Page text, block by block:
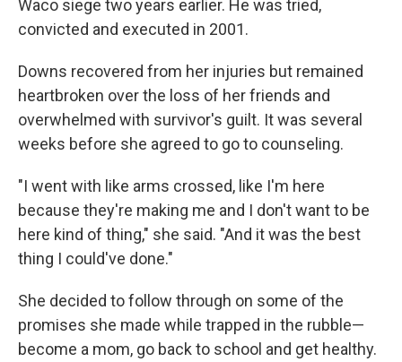
Waco siege two years earlier. He was tried,
convicted and executed in 2001.
Downs recovered from her injuries but remained
heartbroken over the loss of her friends and
overwhelmed with survivor's guilt. It was several
weeks before she agreed to go to counseling.
"I went with like arms crossed, like I'm here
because they're making me and I don't want to be
here kind of thing," she said. "And it was the best
thing I could've done."
She decided to follow through on some of the
promises she made while trapped in the rubble—
become a mom, go back to school and get healthy.